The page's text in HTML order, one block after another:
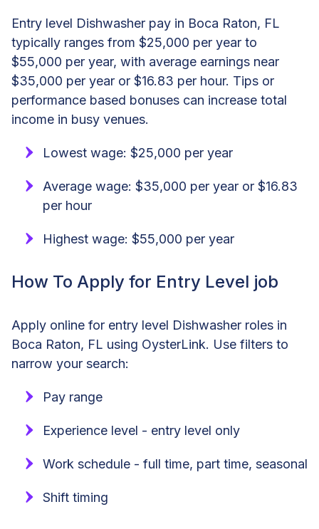
Entry level Dishwasher pay in Boca Raton, FL
typically ranges from $25,000 per year to
$55,000 per year, with average earnings near
$35,000 per year or $16.83 per hour. Tips or
performance based bonuses can increase total
income in busy venues.
Lowest wage: $25,000 per year
Average wage: $35,000 per year or $16.83
per hour
Highest wage: $55,000 per year
How To Apply for Entry Level job
Apply online for entry level Dishwasher roles in
Boca Raton, FL using OysterLink. Use filters to
narrow your search:
Pay range
Experience level - entry level only
Work schedule - full time, part time, seasonal
Shift timing